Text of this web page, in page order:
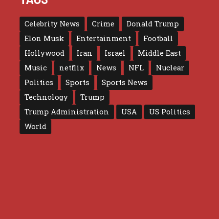
Celebrity News Crime
Donald Trump
Elon Musk
Entertainment
Football
Hollywood
Iran Israel
Middle East
Music
netflix News NFL
Nuclear
Politics
Sports
Sports News
Technology
Trump
Trump Administration
USA
US Politics
World